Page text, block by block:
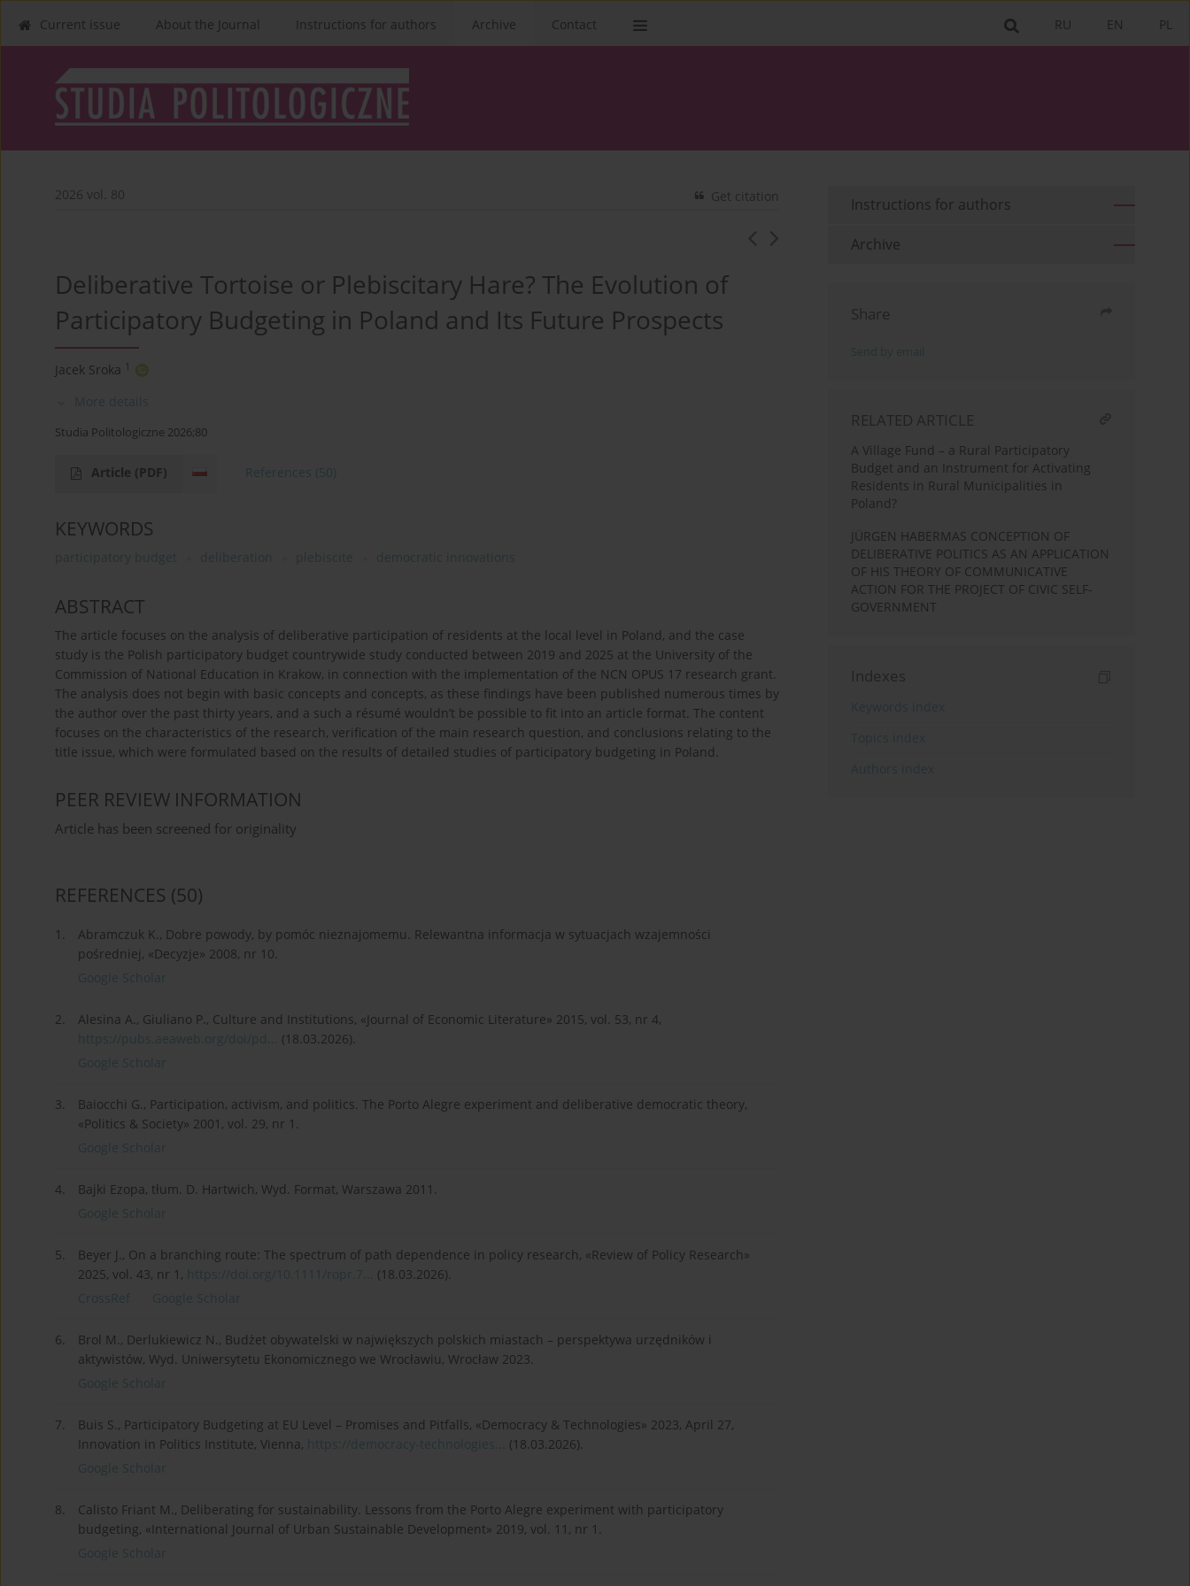
PL
EN
RU
Current issue About the Journal Instructions for authors Archive Contact
2026 vol. 80 Get citation
Deliberative Tortoise or Plebiscitary Hare? The Evolution of
Participatory Budgeting in Poland and Its Future Prospects
Jacek Sroka 1
More details
Studia Politologiczne 2026;80
Article (PDF) References (50)
KEYWORDS
participatory budget deliberation plebiscite democratic innovations
ABSTRACT
The article focuses on the analysis of deliberative participation of residents at the local level in Poland, and the case
study is the Polish participatory budget countrywide study conducted between 2019 and 2025 at the University of the
Commission of National Education in Krakow, in connection with the implementation of the NCN OPUS 17 research grant.
The analysis does not begin with basic concepts and concepts, as these findings have been published numerous times by
the author over the past thirty years, and a such a résumé wouldn’t be possible to fit into an article format. The content
focuses on the characteristics of the research, verification of the main research question, and conclusions relating to the
title issue, which were formulated based on the results of detailed studies of participatory budgeting in Poland.
PEER REVIEW INFORMATION
Article has been screened for originality
REFERENCES (50)
1.
Abramczuk K., Dobre powody, by pomóc nieznajomemu. Relewantna informacja w sytuacjach wzajemności
pośredniej, «Decyzje» 2008, nr 10.
Google Scholar
2.
Alesina A., Giuliano P., Culture and Institutions, «Journal of Economic Literature» 2015, vol. 53, nr 4,
https://pubs.aeaweb.org/doi/pd...
(18.03.2026).
Google Scholar
3.
Baiocchi G., Participation, activism, and politics. The Porto Alegre experiment and deliberative democratic theory,
«Politics & Society» 2001, vol. 29, nr 1.
Google Scholar
4.
Bajki Ezopa, tłum. D. Hartwich, Wyd. Format, Warszawa 2011.
Google Scholar
5.
Beyer J., On a branching route: The spectrum of path dependence in policy research, «Review of Policy Research»
2025, vol. 43, nr 1, https://doi.org/10.1111/ropr.7...
(18.03.2026).
CrossRef
Google Scholar
6.
Brol M., Derlukiewicz N., Budżet obywatelski w największych polskich miastach – perspektywa urzędników i
aktywistów, Wyd. Uniwersytetu Ekonomicznego we Wrocławiu, Wrocław 2023.
Google Scholar
7.
Buis S., Participatory Budgeting at EU Level – Promises and Pitfalls, «Democracy & Technologies» 2023, April 27,
Innovation in Politics Institute, Vienna, https://democracy-technologies...
(18.03.2026).
Google Scholar
8.
Calisto Friant M., Deliberating for sustainability. Lessons from the Porto Alegre experiment with participatory
budgeting, «International Journal of Urban Sustainable Development» 2019, vol. 11, nr 1.
Google Scholar
Instructions for authors
Archive
Share
RELATED ARTICLE
A Village Fund – a Rural Participatory
Budget and an Instrument for Activating
Residents in Rural Municipalities in
Poland?
JÜRGEN HABERMAS CONCEPTION OF
DELIBERATIVE POLITICS AS AN APPLICATION
OF HIS THEORY OF COMMUNICATIVE
ACTION FOR THE PROJECT OF CIVIC SELF-
GOVERNMENT
Indexes